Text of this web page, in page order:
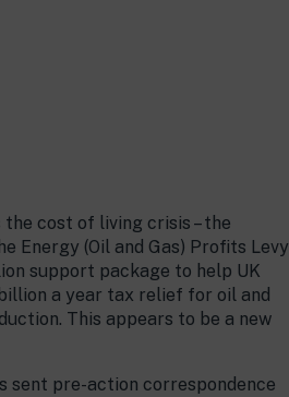
cost of living crisis – the
Energy (Oil and Gas) Profits Levy
support package to help UK
a year tax relief for oil and
This appears to be a new
sent pre-action correspondence